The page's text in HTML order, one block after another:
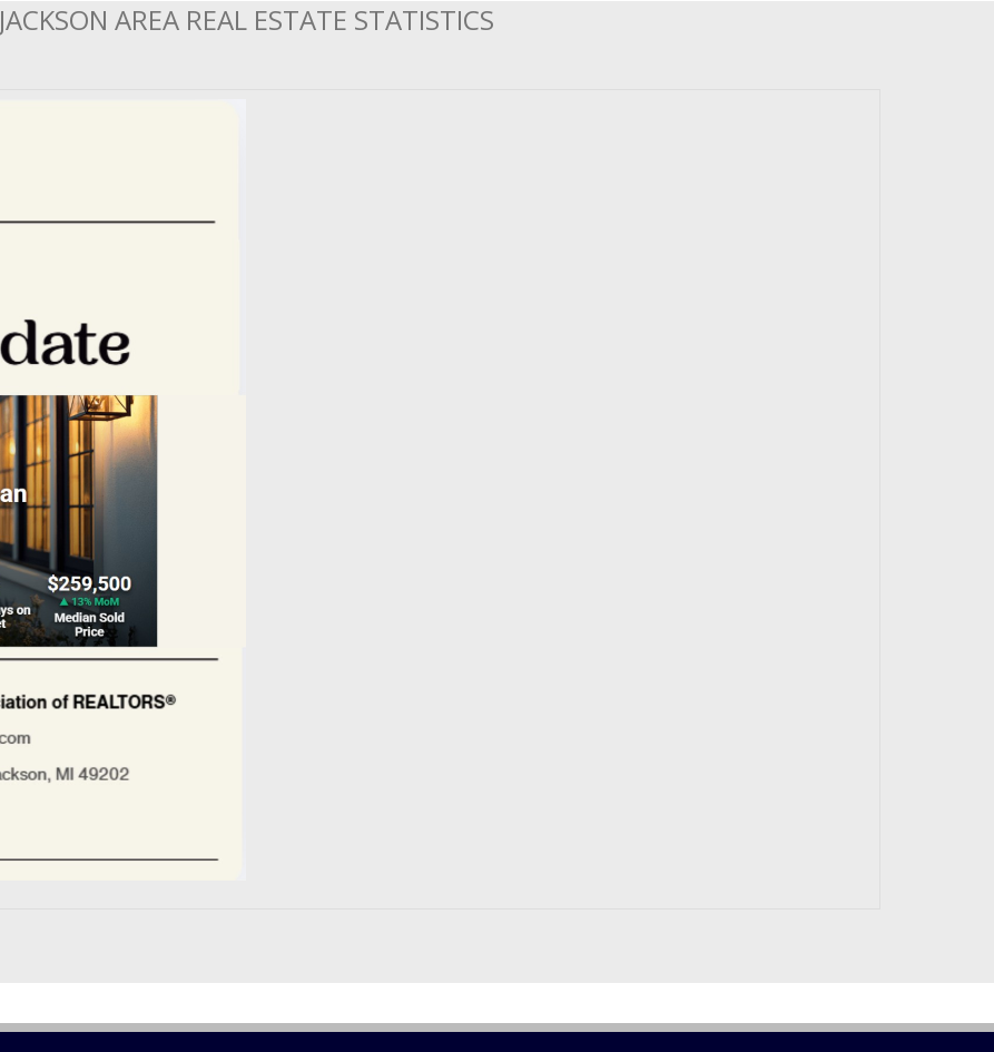
JACKSON AREA REAL ESTATE STATISTICS